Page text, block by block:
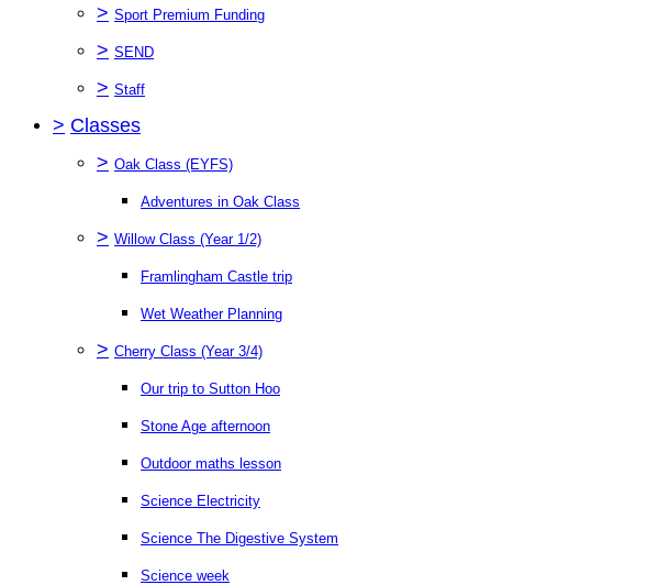
> Sport Premium Funding
> SEND
> Staff
> Classes
> Oak Class (EYFS)
Adventures in Oak Class
> Willow Class (Year 1/2)
Framlingham Castle trip
Wet Weather Planning
> Cherry Class (Year 3/4)
Our trip to Sutton Hoo
Stone Age afternoon
Outdoor maths lesson
Science Electricity
Science The Digestive System
Science week